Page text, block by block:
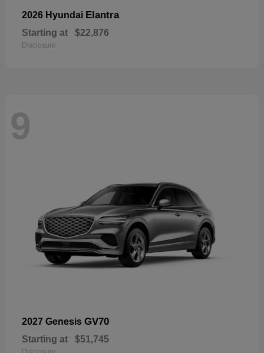
2026 Hyundai Elantra
Starting at $22,876
Disclosure
9
2027 Genesis GV70
Starting at $51,745